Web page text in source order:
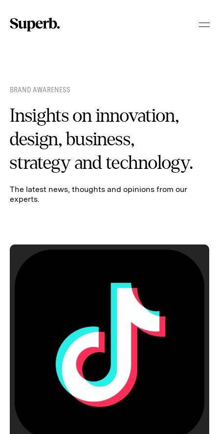
content
BRAND AWARENESS
Insights on innovation,
design, business,
strategy and technology.
The latest news, thoughts and opinions from our
experts.